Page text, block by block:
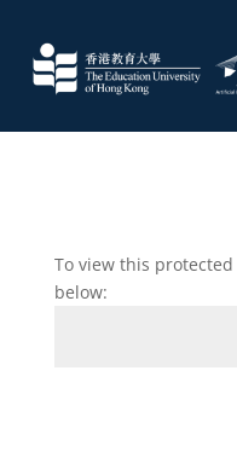
To view this
below: